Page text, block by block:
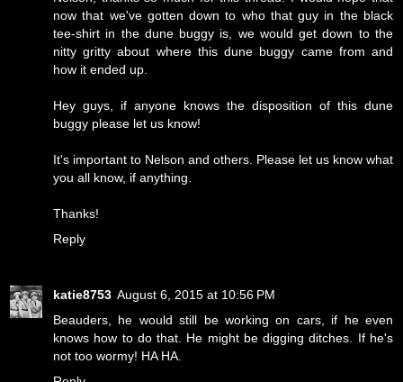
now that we've gotten down to who that guy in the black
tee-shirt in the dune buggy is, we would get down to the
nitty gritty about where this dune buggy came from and
how it ended up.
Hey guys, if anyone knows the disposition of this dune
buggy please let us know!
It's important to Nelson and others. Please let us know what
you all know, if anything.
Thanks!
Reply
katie8753 August 6, 2015 at 10:56 PM
Beauders, he would still be working on cars, if he even
knows how to do that. He might be digging ditches. If he's
not too wormy! HA HA.